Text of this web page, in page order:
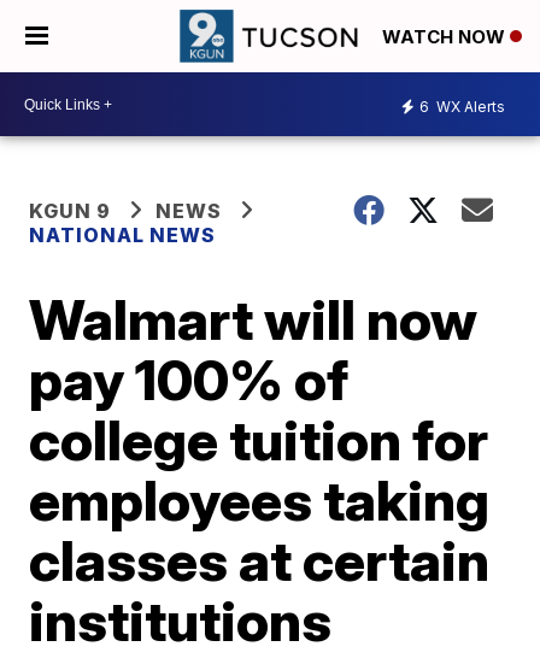
WATCH NOW
6 WX Alerts
KGUN 9
NEWS
NATIONAL NEWS
Walmart will now
pay 100% of
college tuition for
employees taking
classes at certain
institutions